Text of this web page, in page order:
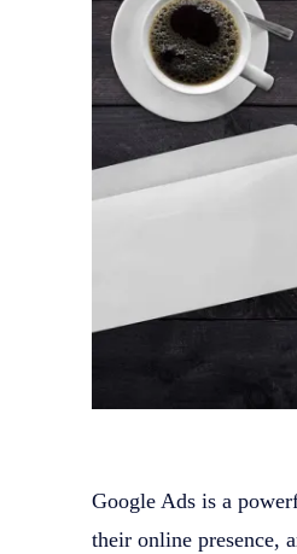
Google Ads is a
their online presence,